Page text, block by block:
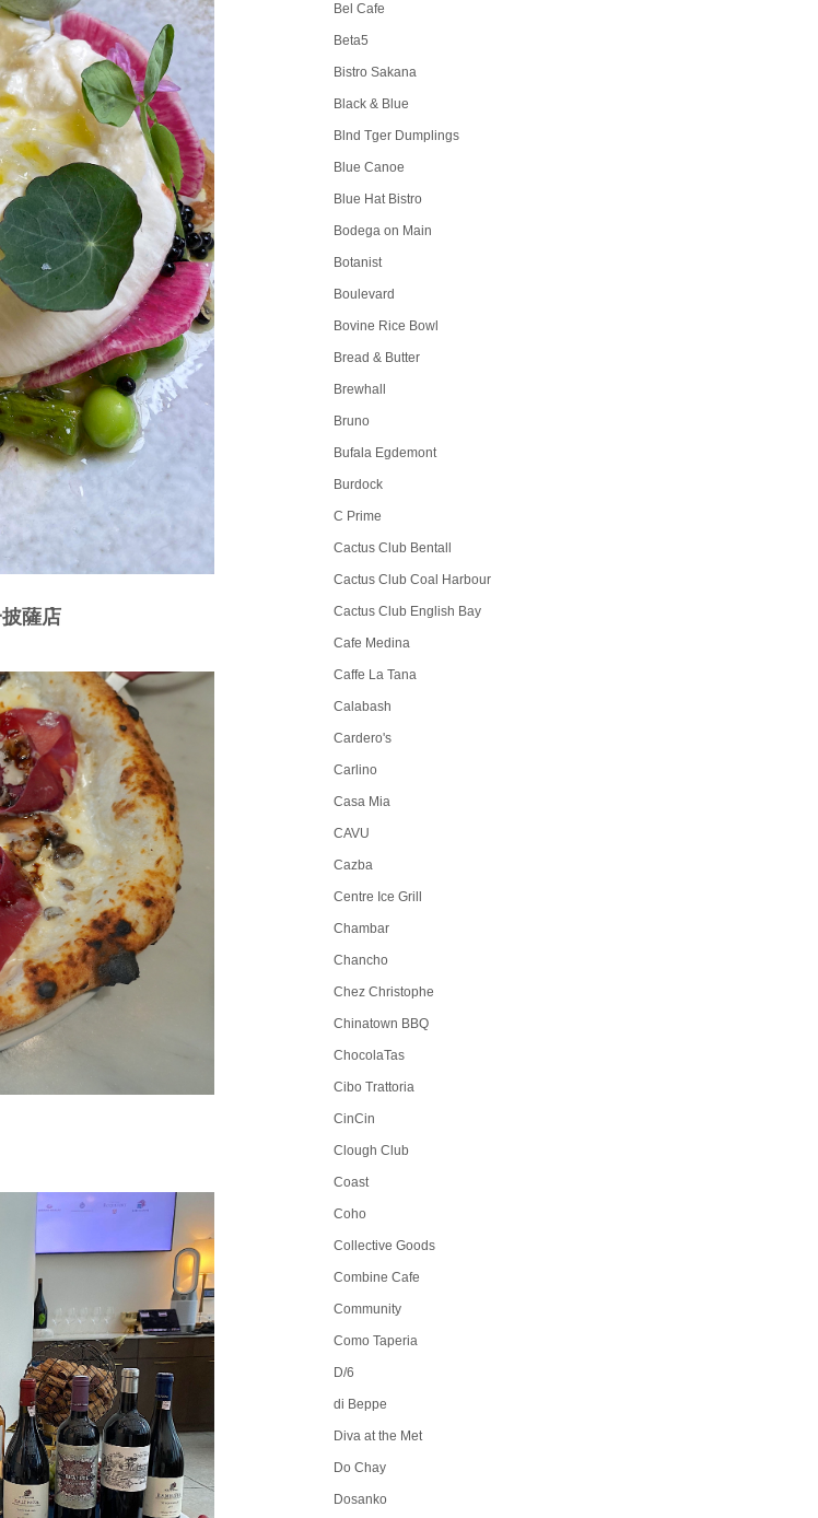
薩店
Bel Cafe
Beta5
Bistro Sakana
Black & Blue
Blnd Tger Dumplings
Blue Canoe
Blue Hat Bistro
Bodega on Main
Botanist
Boulevard
Bovine Rice Bowl
Bread & Butter
Brewhall
Bruno
Bufala Egdemont
Burdock
C Prime
Cactus Club Bentall
Cactus Club Coal Harbour
Cactus Club English Bay
Cafe Medina
Caffe La Tana
Calabash
Cardero's
Carlino
Casa Mia
CAVU
Cazba
Centre Ice Grill
Chambar
Chancho
Chez Christophe
Chinatown BBQ
ChocolaTas
Cibo Trattoria
CinCin
Clough Club
Coast
Coho
Collective Goods
Combine Cafe
Community
Como Taperia
D/6
di Beppe
Diva at the Met
Do Chay
Dosanko